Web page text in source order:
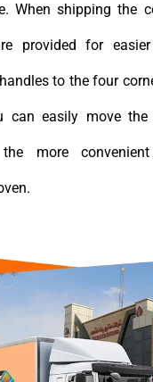
When shipping the
provided for
to the four
can easily move
more convenient